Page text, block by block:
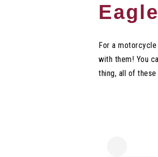
For a motorcycle
with them! You
thing, all of